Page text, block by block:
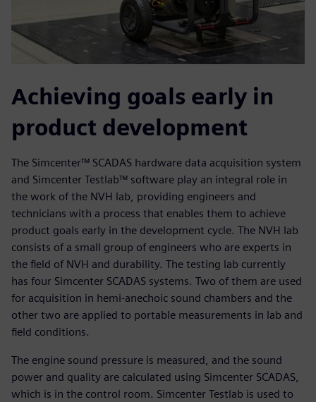
Achieving goals early in
product development
The Simcenter™ SCADAS hardware data acquisition system
and Simcenter Testlab™ software play an integral role in
the work of the NVH lab, providing engineers and
technicians with a process that enables them to achieve
product goals early in the development cycle. The NVH lab
consists of a small group of engineers who are experts in
the field of NVH and durability. The testing lab currently
has four Simcenter SCADAS systems. Two of them are used
for acquisition in hemi-anechoic sound chambers and the
other two are applied to portable measurements in lab and
field conditions.
The engine sound pressure is measured, and the sound
power and quality are calculated using Simcenter SCADAS,
which is in the control room. Simcenter Testlab is used to